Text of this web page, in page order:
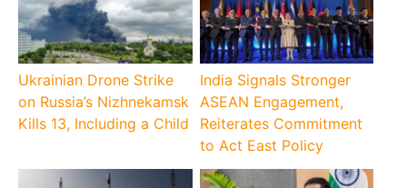
Ukrainian Drone Strike
on Russia’s Nizhnekamsk
Kills 13, Including a Child
India Signals Stronger
ASEAN Engagement,
Reiterates Commitment
to Act East Policy